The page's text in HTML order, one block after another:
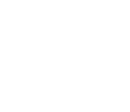
Graph, turn off the toggle for
in one container, ask your
containers.
display on the graph. Ask your
Views toggle.
an option for sorting.